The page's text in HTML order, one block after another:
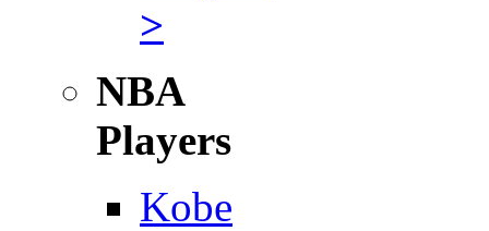
>
NBA
Players
Kobe